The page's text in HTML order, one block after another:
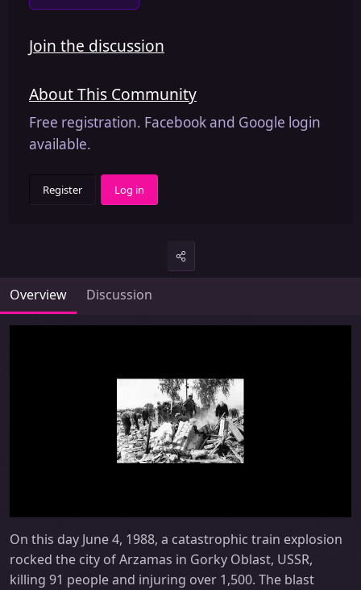
Join the discussion
About This Community
Free registration. Facebook and Google login
available.
Register Log in
Overview Discussion
On this day June 4, 1988, a catastrophic train explosion
rocked the city of Arzamas in Gorky Oblast, USSR,
killing 91 people and injuring over 1,500. The blast